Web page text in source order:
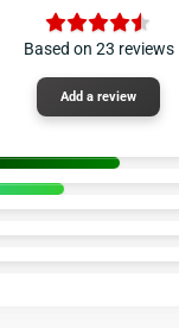
Based on 23 reviews
Add a review